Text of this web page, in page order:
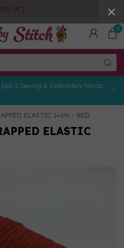
(4")
0
3 Sewing & Embroidery Nordic
ELASTIC 1=1m - RED
ELASTIC